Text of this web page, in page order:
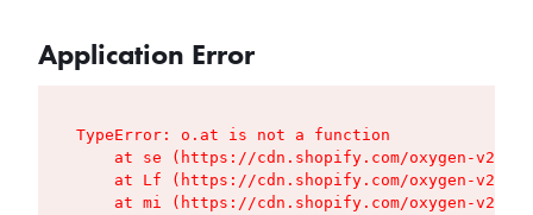
Application Error
TypeError: o.at is not a function
at se (https://cdn.shopify.com/oxygen-v2/
at Lf (https://cdn.shopify.com/oxygen-v2/
at mi (https://cdn.shopify.com/oxygen-v2/